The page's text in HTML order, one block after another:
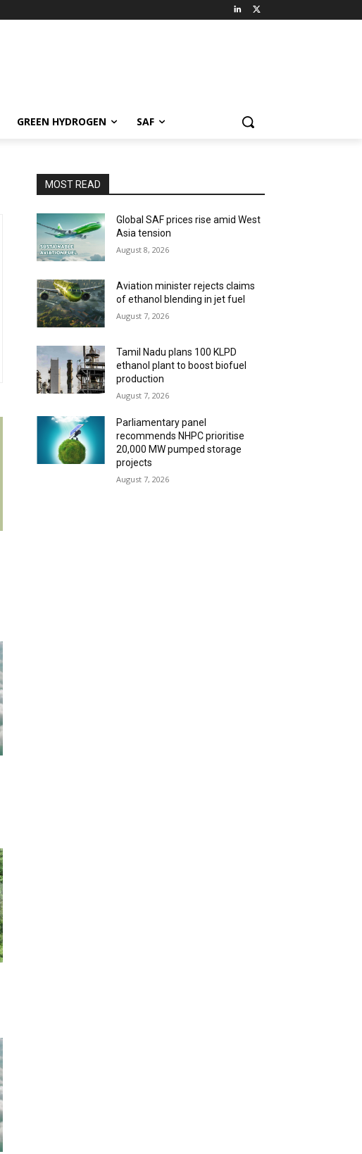
GREEN HYDROGEN SAF
MOST READ
Global SAF prices rise amid West
Asia tension
August 8, 2026
Aviation minister rejects claims
of ethanol blending in jet fuel
August 7, 2026
Tamil Nadu plans 100 KLPD
ethanol plant to boost biofuel
production
August 7, 2026
Parliamentary panel
recommends NHPC prioritise
20,000 MW pumped storage
projects
August 7, 2026